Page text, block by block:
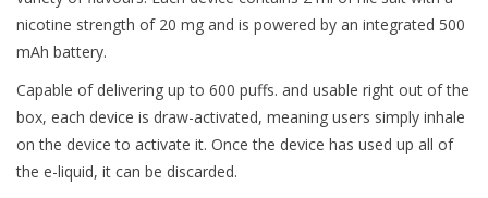
nicotine strength of 20 mg and is powered by an integrated 500
mAh battery.
Capable of delivering up to 600 puffs. and usable right out of the
box, each device is draw-activated, meaning users simply inhale
on the device to activate it. Once the device has used up all of
the e-liquid, it can be discarded.